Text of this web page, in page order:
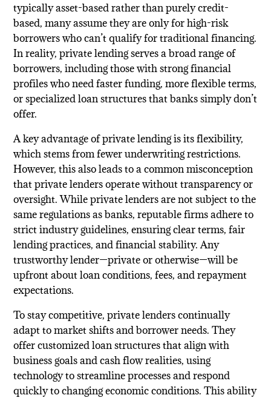
typically asset-based rather than purely credit-
based, many assume they are only for high-risk
borrowers who can’t qualify for traditional financing.
In reality, private lending serves a broad range of
borrowers, including those with strong financial
profiles who need faster funding, more flexible terms,
or specialized loan structures that banks simply don’t
offer.
A key advantage of private lending is its flexibility,
which stems from fewer underwriting restrictions.
However, this also leads to a common misconception
that private lenders operate without transparency or
oversight. While private lenders are not subject to the
same regulations as banks, reputable firms adhere to
strict industry guidelines, ensuring clear terms, fair
lending practices, and financial stability. Any
trustworthy lender—private or otherwise—will be
upfront about loan conditions, fees, and repayment
expectations.
To stay competitive, private lenders continually
adapt to market shifts and borrower needs. They
offer customized loan structures that align with
business goals and cash flow realities, using
technology to streamline processes and respond
quickly to changing economic conditions. This ability